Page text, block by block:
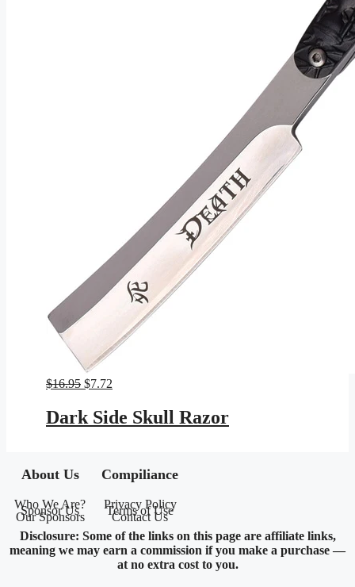
$16.95 Original
was:
$16.95.
$7.72
is:
$7.72.
Dark Side Skull Razor
About Us
Who We Are?
Sponsor Us
Our Sponsors
Compiliance
Privacy Policy
Terms of Use
Contact Us
Disclosure: Some of the links on this page are affiliate links,
meaning we may earn a commission if you make a purchase —
at no extra cost to you.